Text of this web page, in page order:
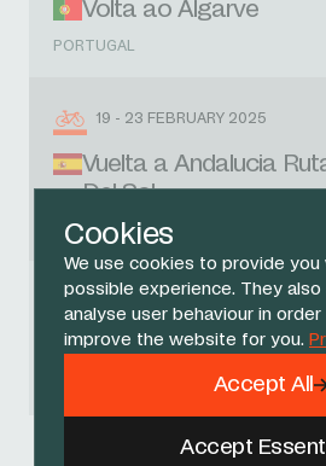
Cookies
We use cookies to provide
possible experience. They also
analyse user behaviour in
improve the website for you.
Accept
Accept All
Volta ao Algarve
PORTUGAL
19 - 23 FEBRUARY 2025
Vuelta a Andalucia
Del Sol
SPAIN
1 MARCH 2025
Omloop Nieuwsblad